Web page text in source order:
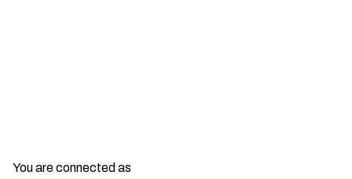
You are connected as